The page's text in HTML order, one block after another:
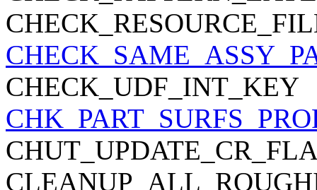
CHECK_UDF_INT_KEY